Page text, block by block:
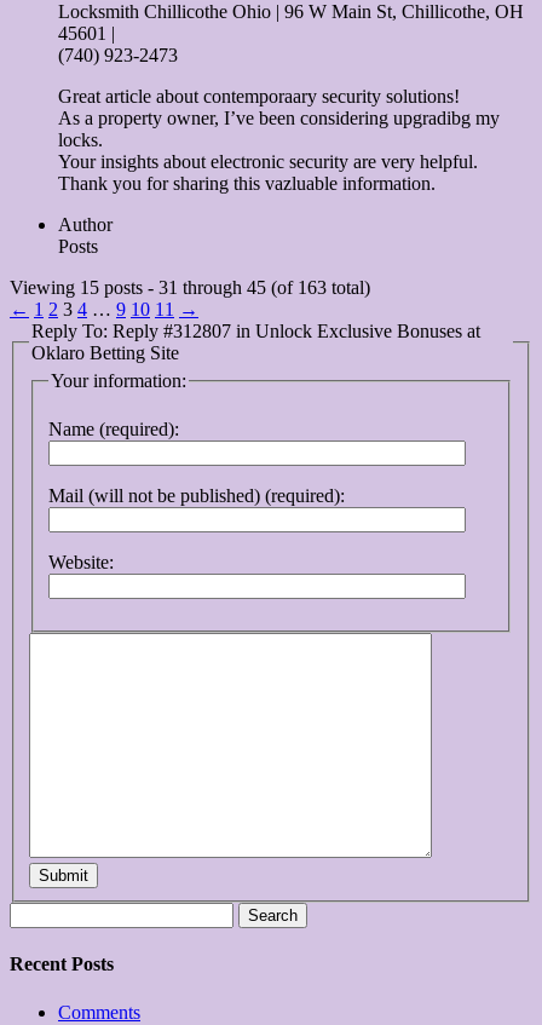
Locksmith Chillicothe Ohio | 96 W Main St, Chillicothe, OH
45601 |
(740) 923-2473
Great article about contemporaary security solutions!
As a property owner, I’ve been considering upgradibg my
locks.
Your insights about electronic security are very helpful.
Thank you for sharing this vazluable information.
Author
Posts
Viewing 15 posts - 31 through 45 (of 163 total)
← 1 2 3 4 … 9 10 11 →
Reply To: Reply #312807 in Unlock Exclusive Bonuses at
Oklaro Betting Site
Your information:
Name (required):
Mail (will not be published) (required):
Website:
Submit
for:
Recent Posts
Comments